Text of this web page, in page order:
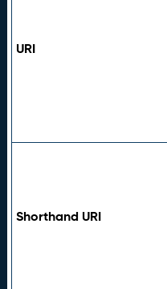
URI
Shorthand URI